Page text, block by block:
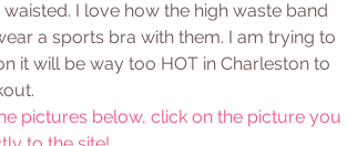
I love how the high waste band
a sports bra with them. I am trying to
it will be way too HOT in Charleston to
pictures below, click on the picture you